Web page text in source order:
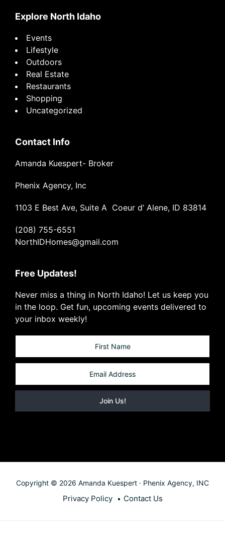
Explore North Idaho
Events
Lifestyle
Outdoors
Real Estate
Restaurants
Shopping
Uncategorized
Contact Info
Amanda Kuespert- Broker
Phenix Agency, Inc
1103 E Best Ave, Suite A Coeur d’ Alene, ID 83814
(208) 755-6551
NorthIDHomes@gmail.com
Free Updates!
Never miss a thing in North Idaho! Let us keep you
in the loop. Get fun, upcoming events delivered to
your inbox weekly!
Copyright © 2026 Amanda Kuespert · Phenix Agency, INC
Privacy Policy Contact Us